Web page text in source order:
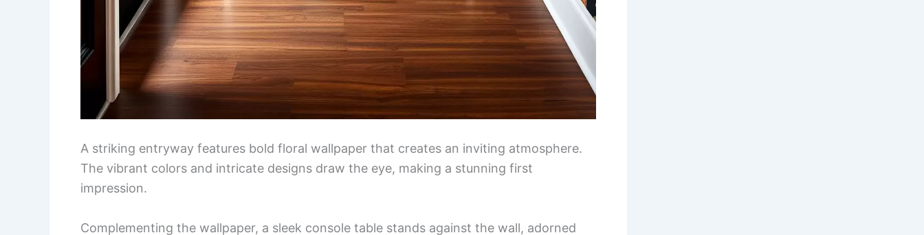
A striking entryway features bold floral wallpaper that creates an inviting atmosphere.
The vibrant colors and intricate designs draw the eye, making a stunning first
impression.
Complementing the wallpaper, a sleek console table stands against the wall, adorned